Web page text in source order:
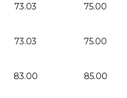
73.03 75.00
73.03 75.00
83.00 85.00